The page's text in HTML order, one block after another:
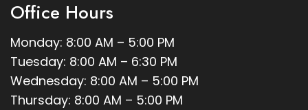
Office Hours
Monday: 8:00 AM – 5:00 PM
Tuesday: 8:00 AM – 6:30 PM
Wednesday: 8:00 AM – 5:00 PM
Thursday: 8:00 AM – 5:00 PM